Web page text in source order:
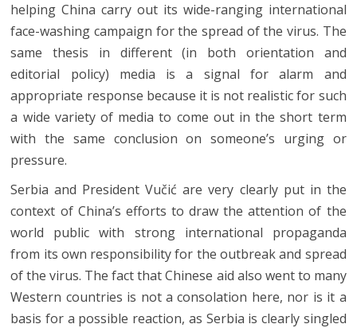
helping China carry out its wide-ranging international
face-washing campaign for the spread of the virus. The
same thesis in different (in both orientation and
editorial policy) media is a signal for alarm and
appropriate response because it is not realistic for such
a wide variety of media to come out in the short term
with the same conclusion on someone’s urging or
pressure.
Serbia and President Vučić are very clearly put in the
context of China’s efforts to draw the attention of the
world public with strong international propaganda
from its own responsibility for the outbreak and spread
of the virus. The fact that Chinese aid also went to many
Western countries is not a consolation here, nor is it a
basis for a possible reaction, as Serbia is clearly singled